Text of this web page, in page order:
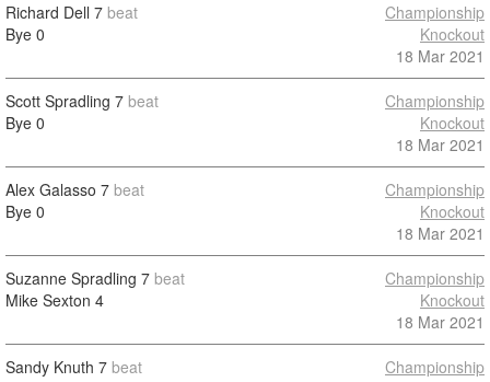
Richard Dell 7 beat
Bye 0
Championship
Knockout
18 Mar 2021
Scott Spradling 7 beat
Bye 0
Championship
Knockout
18 Mar 2021
Alex Galasso 7 beat
Bye 0
Championship
Knockout
18 Mar 2021
Suzanne Spradling 7 beat
Mike Sexton 4
Championship
Knockout
18 Mar 2021
Sandy Knuth 7 beat
Championship